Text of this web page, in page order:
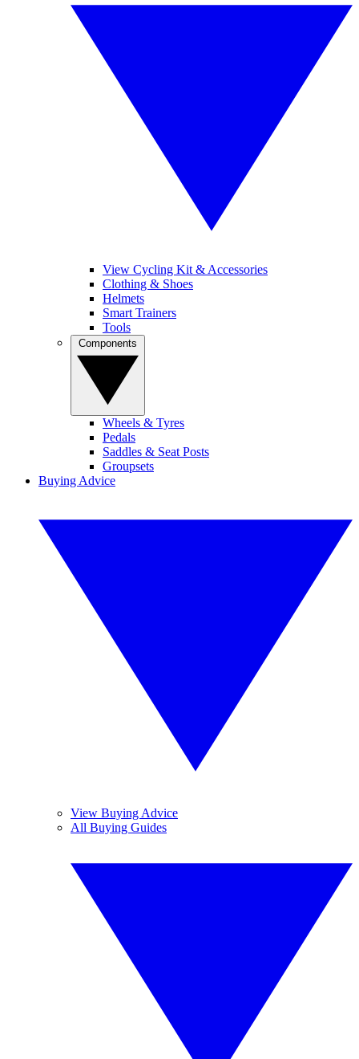
View Cycling Kit & Accessories
Clothing & Shoes
Helmets
Smart Trainers
Tools
Wheels & Tyres
Pedals
Saddles & Seat Posts
Groupsets
Buying Advice
View Buying Advice
All Buying Guides